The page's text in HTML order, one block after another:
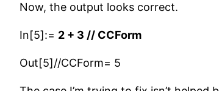
Now, the output looks correct.
In[5]:= 2 + 3 // CCForm
Out[5]//CCForm= 5